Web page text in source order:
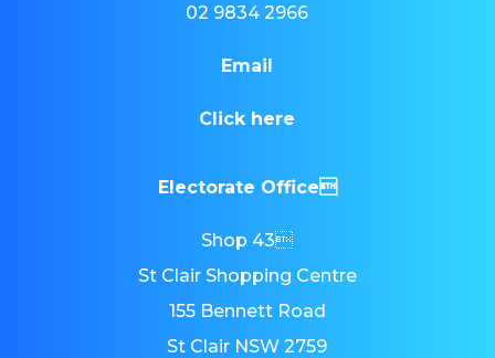
02 9834 2966
Email
Click here
Electorate Office
Shop 43
St Clair Shopping Centre
155 Bennett Road
St Clair NSW 2759